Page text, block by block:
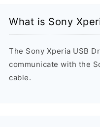
What is Sony
The Sony Xperia USB
communicate with the
cable.